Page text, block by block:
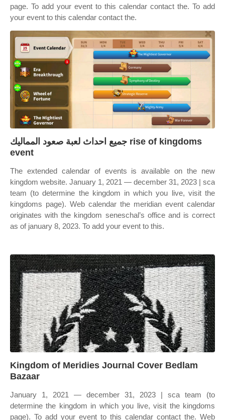
page. To add your event to this calendar contact the. To add
your event to this calendar contact the.
جميع احداث لعبة صعود المماليك rise of kingdoms
event
The extended calendar of events is available on the new
kingdom website. January 1, 2021 — december 31, 2023 | sca
team (to determine the kingdom in which you live, visit the
kingdoms page). Web calendar the meridian event calendar
originates with the kingdom seneschal’s office and is correct
as of january 8, 2023. To add your event to this.
Kingdom of Meridies Journal Cover Bedlam
Bazaar
January 1, 2021 — december 31, 2023 | sca team (to
determine the kingdom in which you live, visit the kingdoms
page). To add your event to this calendar contact the. Web